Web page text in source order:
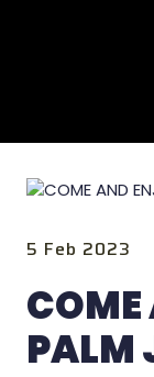
5 Feb 2023
COME
PALM